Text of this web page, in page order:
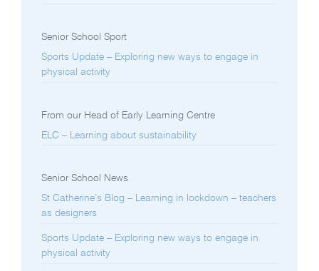
Senior School Sport
Sports Update – Exploring new ways to engage in
physical activity
From our Head of Early Learning Centre
ELC – Learning about sustainability
Senior School News
St Catherine’s Blog – Learning in lockdown – teachers
as designers
Sports Update – Exploring new ways to engage in
physical activity